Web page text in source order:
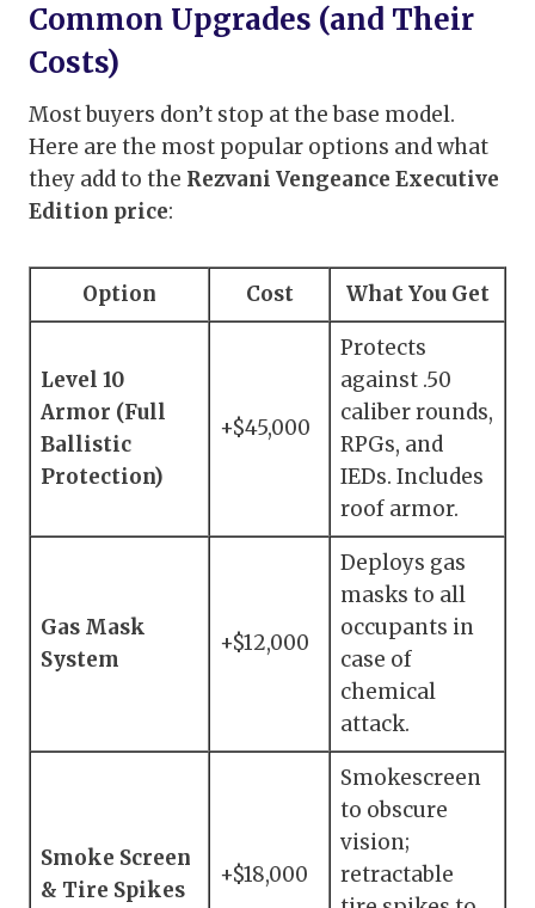
Common Upgrades (and Their
Costs)
Most buyers don’t stop at the base model.
Here are the most popular options and what
they add to the Rezvani Vengeance Executive
Edition price:
Option Cost What You Get
Level 10
Armor (Full
Ballistic
Protection)
+$45,000
Protects
against .50
caliber rounds,
RPGs, and
IEDs. Includes
roof armor.
Gas Mask
System
+$12,000
Deploys gas
masks to all
occupants in
case of
chemical
attack.
Smoke Screen
& Tire Spikes
+$18,000
Smokescreen
to obscure
vision;
retractable